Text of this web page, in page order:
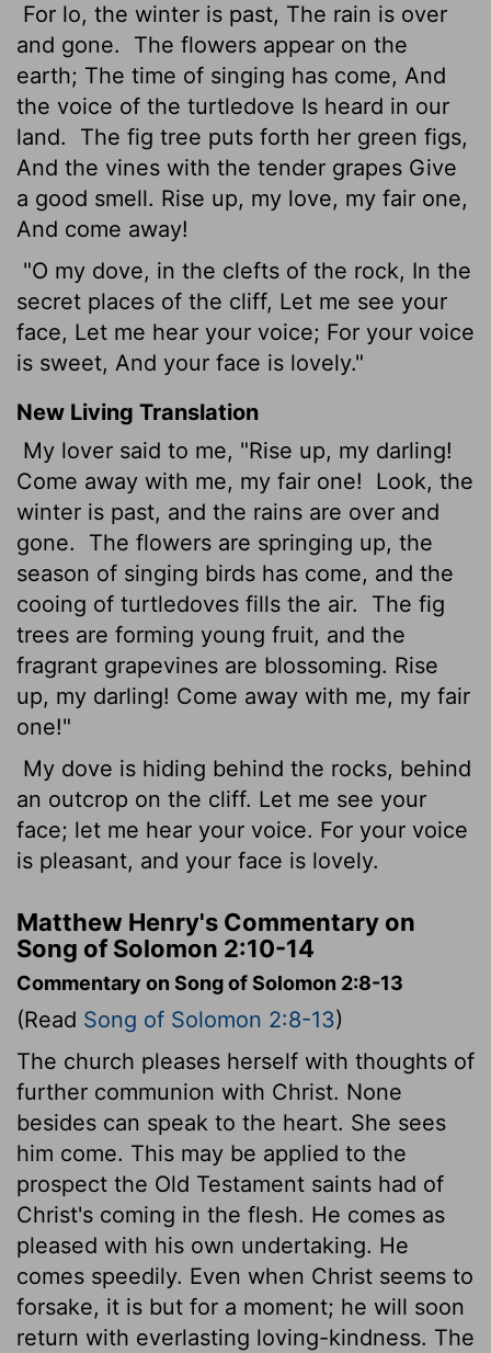
For lo, the winter is past, The rain is over
and gone.
The flowers appear on the
earth; The time of singing has come, And
the voice of the turtledove Is heard in our
land.
The fig tree puts forth her green figs,
And the vines with the tender grapes Give
a good smell. Rise up, my love, my fair one,
And come away!
"O my dove, in the clefts of the rock, In the
secret places of the cliff, Let me see your
face, Let me hear your voice; For your voice
is sweet, And your face is lovely."
New Living Translation
My lover said to me, "Rise up, my darling!
Come away with me, my fair one!
Look, the
winter is past, and the rains are over and
gone.
The flowers are springing up, the
season of singing birds has come, and the
cooing of turtledoves fills the air.
The fig
trees are forming young fruit, and the
fragrant grapevines are blossoming. Rise
up, my darling! Come away with me, my fair
one!"
My dove is hiding behind the rocks, behind
an outcrop on the cliff. Let me see your
face; let me hear your voice. For your voice
is pleasant, and your face is lovely.
Matthew Henry's Commentary on
Song of Solomon 2:10-14
Commentary on Song of Solomon 2:8-13
(Read Song of Solomon 2:8-13)
The church pleases herself with thoughts of
further communion with Christ. None
besides can speak to the heart. She sees
him come. This may be applied to the
prospect the Old Testament saints had of
Christ's coming in the flesh. He comes as
pleased with his own undertaking. He
comes speedily. Even when Christ seems to
forsake, it is but for a moment; he will soon
return with everlasting loving-kindness. The